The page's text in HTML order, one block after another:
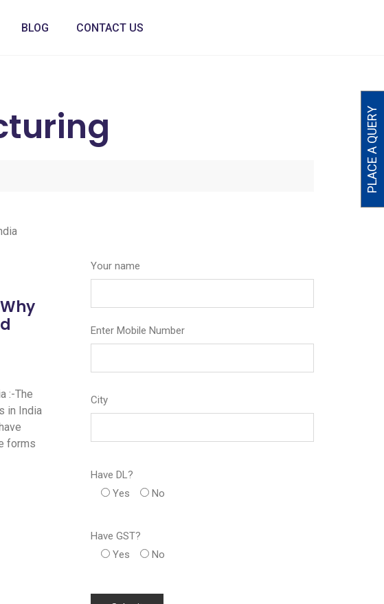
BLOG CONTACT US
:-The
in India
forms
Your name
Enter Mobile Number
City
Have DL?
Yes
No
Have GST?
Yes
No
PLACE A QUERY